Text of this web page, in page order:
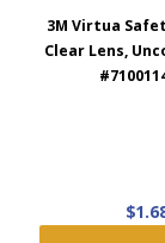
3M Virtua
Clear Lens,